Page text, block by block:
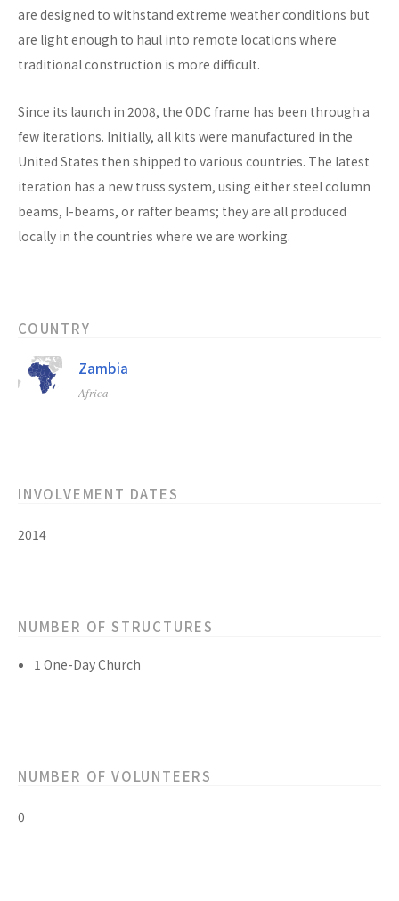
are designed to withstand extreme weather conditions but
are light enough to haul into remote locations where
traditional construction is more difficult.
Since its launch in 2008, the ODC frame has been through a
few iterations. Initially, all kits were manufactured in the
United States then shipped to various countries. The latest
iteration has a new truss system, using either steel column
beams, I-beams, or rafter beams; they are all produced
locally in the countries where we are working.
COUNTRY
Zambia
Africa
INVOLVEMENT DATES
2014
NUMBER OF STRUCTURES
1 One-Day Church
NUMBER OF VOLUNTEERS
0